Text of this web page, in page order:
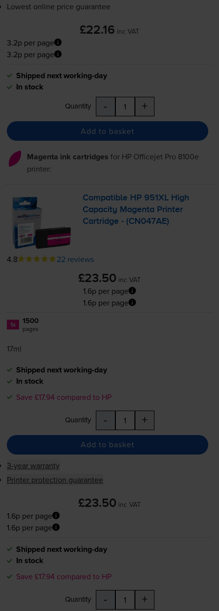
Lowest online price guarantee
£22.16 inc VAT
3.2p per page
3.2p per page
Shipped next working-day
In stock
Quantity - +
Add to basket
Magenta ink cartridges for HP Officejet Pro 8100e
printer:
Compatible HP 951XL High
Capacity Magenta Printer
Cartridge - (CN047AE)
4.8 22 reviews
£23.50 inc VAT
1.6p per page
1.6p per page
1x 1500
pages
17ml
Shipped next working-day
In stock
Save £17.94 compared to HP
Quantity - +
Add to basket
3-year warranty
Printer protection guarantee
£23.50 inc VAT
1.6p per page
1.6p per page
Shipped next working-day
In stock
Save £17.94 compared to HP
Quantity - +